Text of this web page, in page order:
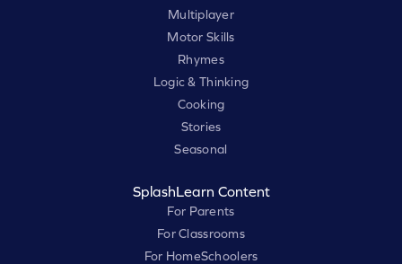
Multiplayer
Motor Skills
Rhymes
Logic & Thinking
Cooking
Stories
Seasonal
SplashLearn Content
For Parents
For Classrooms
For HomeSchoolers